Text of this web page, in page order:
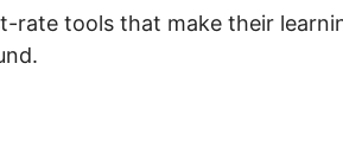
rate tools that make their